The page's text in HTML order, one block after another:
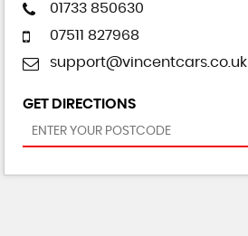
01733 850630
07511 827968
support@vincentcars.co.uk
GET DIRECTIONS